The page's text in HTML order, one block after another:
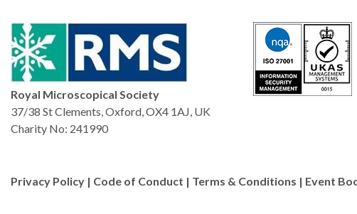
There is something addictive
powerful.”
Royal Microscopical Society
37/38 St Clements, Oxford, OX4 1AJ, UK
Charity No: 241990
Privacy Policy | Code of Conduct | Terms & Conditions | Event